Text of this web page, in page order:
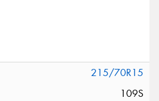
215/70R15
109S